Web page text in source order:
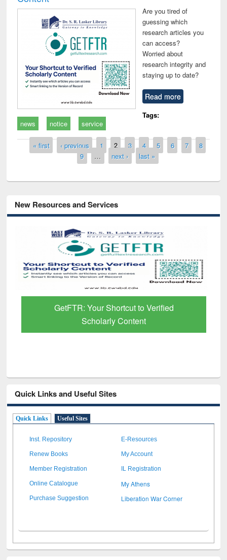
Are you tired of
guessing which
research articles you
can access?
Worried about
research integrity and
staying up to date?
Read more
Tags:
news
notice service
Pages
« first ‹ previous 1 2 3 4 5 6 7
8
9
… next › last »
New Resources and Services
GetFTR: Your Shortcut to Verified
Scholarly Content
Quick Links and Useful Sites
Quick Links Useful Sites
Inst. Repository E-Resources
Renew Books My Account
Member Registration IL Registration
Online Catalogue My Athens
Purchase Suggestion Liberation War Corner